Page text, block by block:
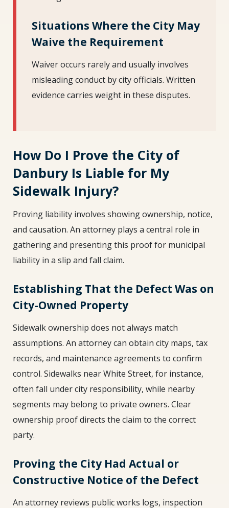
Situations Where the City May
Waive the Requirement
Waiver occurs rarely and usually involves
misleading conduct by city officials. Written
evidence carries weight in these disputes.
How Do I Prove the City of
Danbury Is Liable for My
Sidewalk Injury?
Proving liability involves showing ownership, notice,
and causation. An attorney plays a central role in
gathering and presenting this proof for municipal
liability in a slip and fall claim.
Establishing That the Defect Was on
City-Owned Property
Sidewalk ownership does not always match
assumptions. An attorney can obtain city maps, tax
records, and maintenance agreements to confirm
control. Sidewalks near White Street, for instance,
often fall under city responsibility, while nearby
segments may belong to private owners. Clear
ownership proof directs the claim to the correct
party.
Proving the City Had Actual or
Constructive Notice of the Defect
An attorney reviews public works logs, inspection